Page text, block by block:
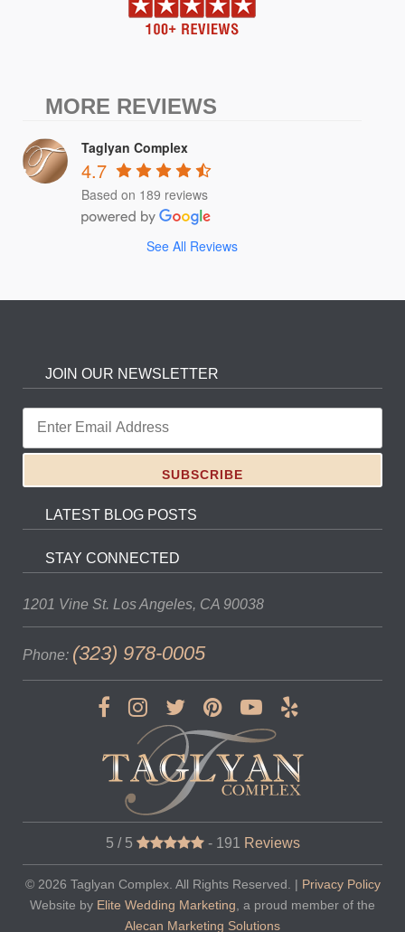
MORE REVIEWS
Taglyan Complex
4.7
Based on 189 reviews
See All Reviews
JOIN OUR NEWSLETTER
LATEST BLOG POSTS
STAY CONNECTED
1201 Vine St. Los Angeles, CA 90038
Phone: (323) 978-0005
5 / 5 - 191 Reviews
© 2026 Taglyan Complex. All Rights Reserved. | Privacy Policy
Website by Elite Wedding Marketing , a proud member of the
Alecan Marketing Solutions